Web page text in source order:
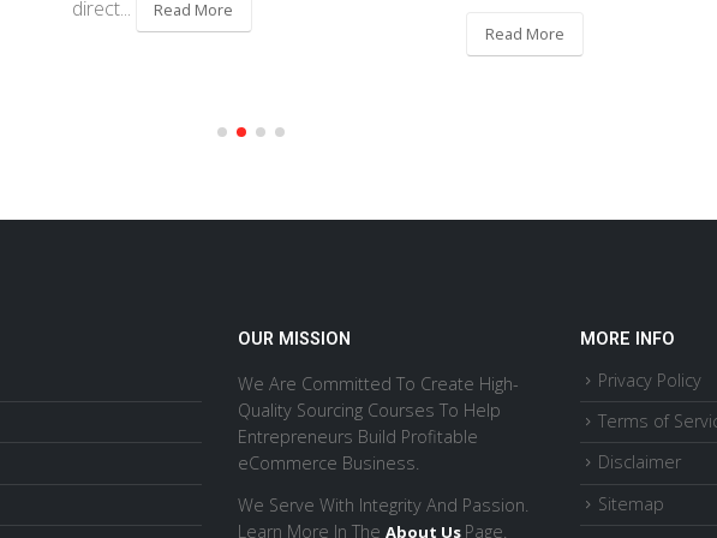
direct... Read More
Read More
OUR MISSION
We Are Committed To Create High-
Quality Sourcing Courses To Help
Entrepreneurs Build Profitable
eCommerce Business.
We Serve With Integrity And Passion.
Learn More In The About Us Page.
MORE INFO
Privacy Policy
Terms of
Disclaimer
Sitemap